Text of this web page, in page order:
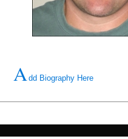
Add Biography Here